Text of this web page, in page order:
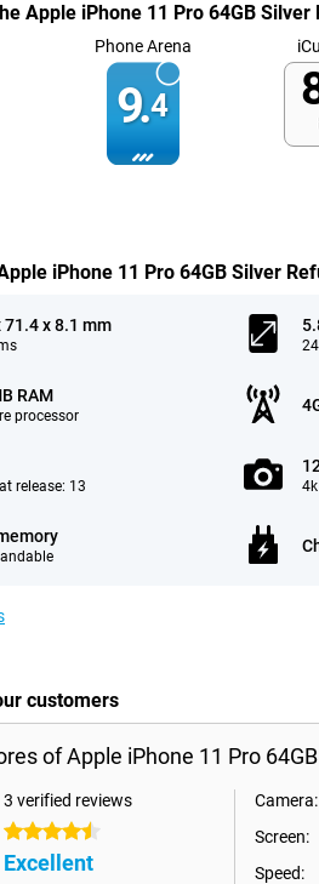
Apple iPhone 11 Pro 64GB Silver
Phone Arena
9.4
iPhone 11 Pro 64GB Silver
71.4 x 8.1 mm
RAM
processor
release: 13
customers
of Apple iPhone 11 Pro
3 verified reviews
4.5 stars
Excellent
Camera:
Screen:
Speed: